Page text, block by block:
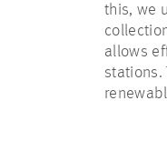
this, we
allows
stations.